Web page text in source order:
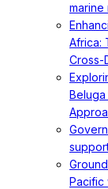
marine
Africa:
Cross-
Pacific